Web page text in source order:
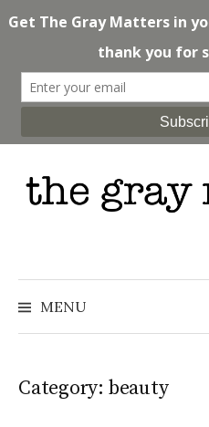
to
content
MENU
Category: beauty